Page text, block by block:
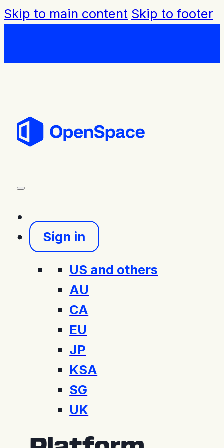
Skip to main content Skip to footer
Sign in
US and others
AU
CA
EU
JP
KSA
SG
UK